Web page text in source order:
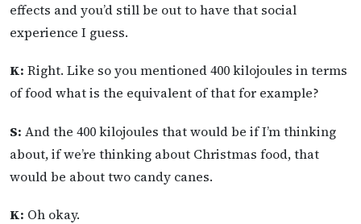
effects and you’d still be out to have that social
experience I guess.
K: Right. Like so you mentioned 400 kilojoules in terms
of food what is the equivalent of that for example?
S: And the 400 kilojoules that would be if I’m thinking
about, if we’re thinking about Christmas food, that
would be about two candy canes.
K: Oh okay.